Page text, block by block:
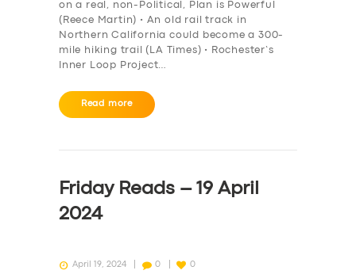
on a real, non-Political, Plan is Powerful
(Reece Martin) • An old rail track in
Northern California could become a 300-
mile hiking trail (LA Times) • Rochester’s
Inner Loop Project…
Read more
Friday Reads – 19 April
2024
April 19, 2024 0 0